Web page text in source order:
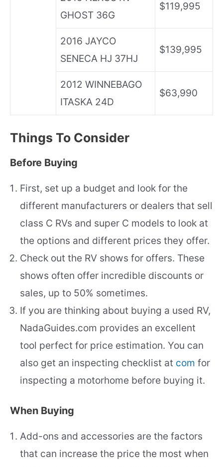
GHOST 36G
$119,995
2016 JAYCO
SENECA HJ 37HJ
$139,995
2012 WINNEBAGO
ITASKA 24D
$63,990
Things To Consider
Before Buying
First, set up a budget and look for the
different manufacturers or dealers that sell
class C RVs and super C models to look at
the options and different prices they offer.
Check out the RV shows for offers. These
shows often offer incredible discounts or
sales, up to 50% sometimes.
If you are thinking about buying a used RV,
NadaGuides.com provides an excellent
tool perfect for price estimation. You can
also get an inspecting checklist at com for
inspecting a motorhome before buying it.
When Buying
Add-ons and accessories are the factors
that can increase the price the most when